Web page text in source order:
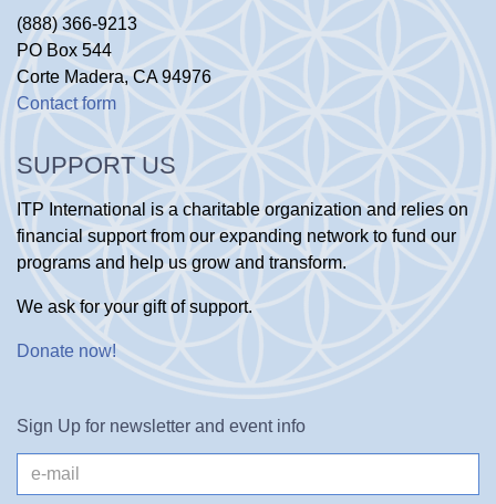
(888) 366-9213
PO Box 544
Corte Madera, CA 94976
Contact form
SUPPORT US
ITP International is a charitable organization and relies on
financial support from our expanding network to fund our
programs and help us grow and transform.
We ask for your gift of support.
Donate now!
Sign Up for newsletter and event info
mail